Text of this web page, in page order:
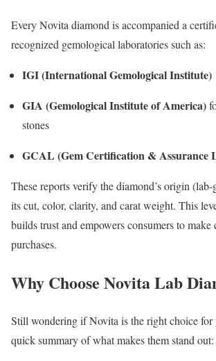
Every Novita diamond is accompanied a
recognized gemological laboratories such as:
IGI (International Gemological Institute)
GIA (Gemological Institute of America)
stones
GCAL (Gem Certification & Assurance
These reports verify the diamond’s origin
its cut, color, clarity, and carat weight. This
builds trust and empowers consumers to
purchases.
Why Choose Novita Lab
Still wondering if Novita is the right choice for
quick summary of what makes them stand out: